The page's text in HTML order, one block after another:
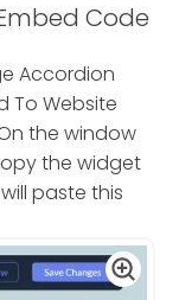
Code
Accordion
To Website
the window
the widget
paste this